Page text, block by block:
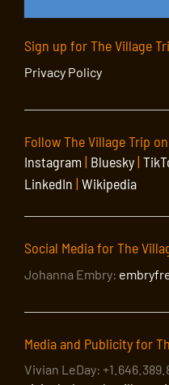
Sign up for The Village
Privacy Policy
Follow The Village Trip on
Instagram| Bluesky|
LinkedIn | Wikipedia
Social Media for The
Johanna Embry:
Media and Publicity for
Vivian LeDay: